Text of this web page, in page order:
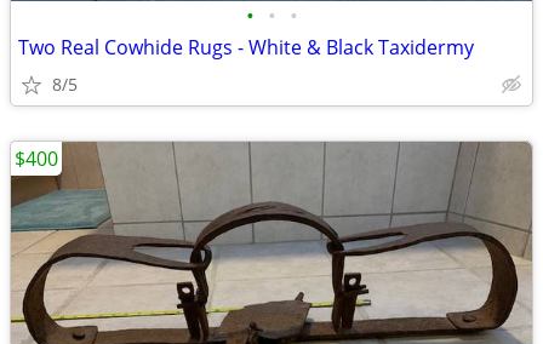
• • •
Two Real Cowhide Rugs - White & Black Taxidermy
8/5
$400